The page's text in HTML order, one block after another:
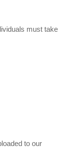
must take
to our